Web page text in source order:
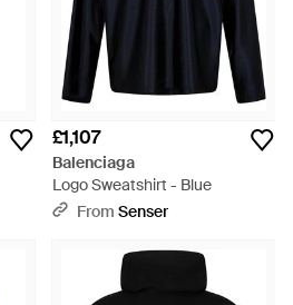
£1,107
Balenciaga
Logo Sweatshirt - Blue
From Senser